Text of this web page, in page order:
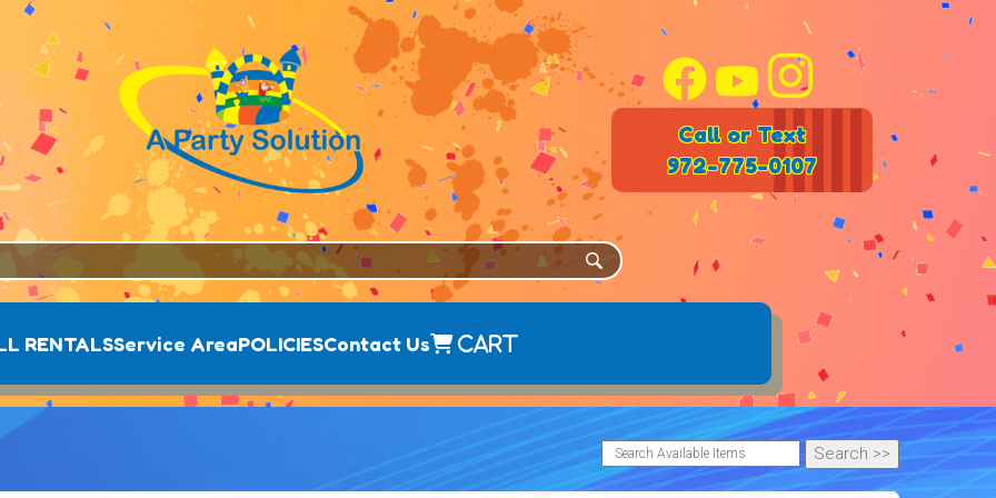
Call or Text
972-775-0107
RENTALSService AreaPOLICIESContact Us Cart